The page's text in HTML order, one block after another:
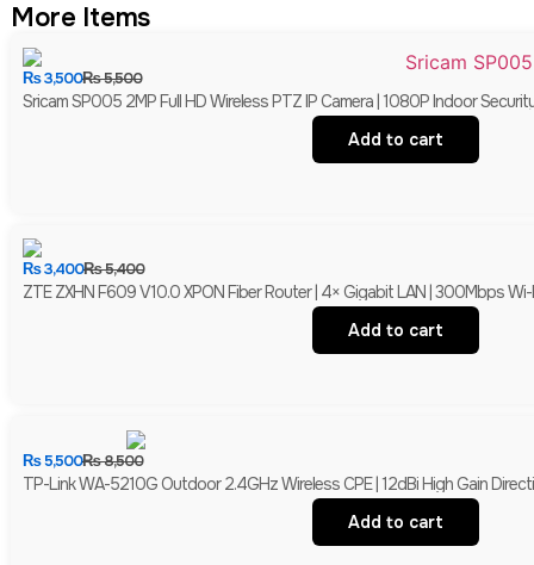
More Items
₨5,500
₨3,500
Sricam SP005 2MP Full HD Wireless PTZ IP Camera | 1080P Indoor
Add to cart
₨5,400
₨3,400
ZTE ZXHN F609 V10.0 XPON Fiber Router | 4× Gigabit LAN | 300Mbps Wi-
Add to cart
₨8,500
₨5,500
TP-Link WA-5210G Outdoor 2.4GHz Wireless CPE | 12dBi High Gain
Add to cart